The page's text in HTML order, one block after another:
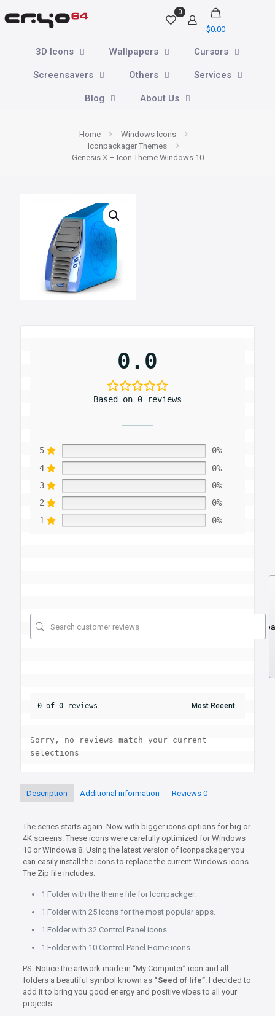
0
$0.00
3D Icons Wallpapers Cursors
Screensavers Others Services
Blog About Us
Home
Windows Icons
Iconpackager Themes
Genesis X – Icon Theme Windows 10
0.0
Based on 0 reviews
5
0%
4
0%
3
0%
2
0%
1
0%
0 of 0 reviews
Sorry, no reviews match your current
selections
Description Additional information Reviews 0
The series starts again. Now with bigger icons options for big or
4K screens. These icons were carefully optimized for Windows
10 or Windows 8. Using the latest version of Iconpackager you
can easily install the icons to replace the current Windows icons.
The Zip file includes:
1 Folder with the theme file for Iconpackger.
1 Folder with 25 icons for the most popular apps.
1 Folder with 32 Control Panel icons.
1 Folder with 10 Control Panel Home icons.
PS: Notice the artwork made in “My Computer” icon and all
folders a beautiful symbol known as “Seed of life”. I decided to
add it to bring you good energy and positive vibes to all your
projects.